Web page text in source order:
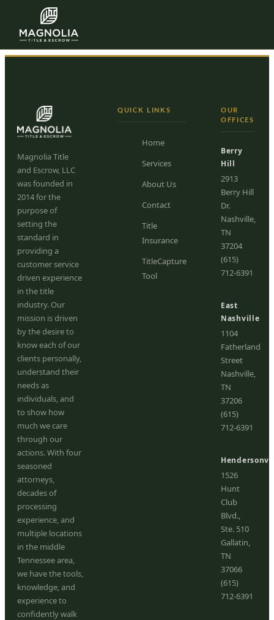
Skip to content
Karen Trochez
Magnolia Title
and Escrow, LLC
was founded in
2014 for the
purpose of
setting the
standard in
providing a
customer service
driven experience
in the title
industry. Our
mission is driven
by the desire to
know each of our
clients personally,
understand their
needs as
individuals, and
to show how
much we care
through our
actions. With four
seasoned
attorneys,
decades of
processing
experience, and
multiple locations
in the middle
Tennessee area,
we have the tools,
knowledge, and
experience to
confidently walk
QUICK LINKS
Home
Services
About Us
Contact
Title
Insurance
TitleCapture
Tool
OUR
OFFICES
Berry
Hill
2913
Berry Hill
Dr.
Nashville,
TN
37204
(615)
712-6391
East
Nashville
1104
Fatherland
Street
Nashville,
TN
37206
(615)
712-6391
1526
Hunt
Club
Blvd.,
Ste. 510
Gallatin,
TN
37066
(615)
712-6391